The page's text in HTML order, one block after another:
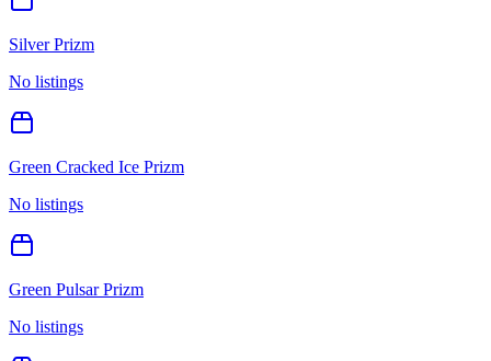
Silver Prizm
No listings
Green Cracked Ice Prizm
No listings
Green Pulsar Prizm
No listings